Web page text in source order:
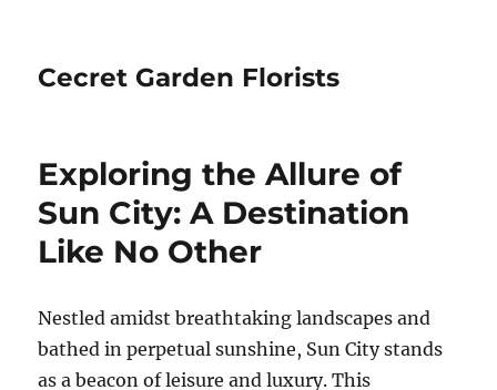
Cecret Garden Florists
Exploring the Allure of
Sun City: A Destination
Like No Other
Nestled amidst breathtaking landscapes and
bathed in perpetual sunshine, Sun City stands
as a beacon of leisure and luxury. This